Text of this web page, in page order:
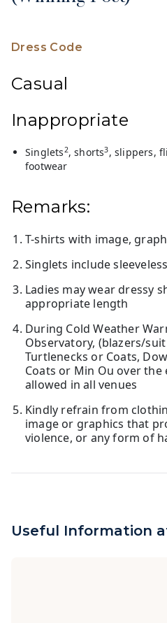
Dress Code
Casual
Inappropriate
Singlets2, shorts3, slippers,
footwear
Remarks:
T-shirts with image,
Singlets include
Ladies may wear dressy
appropriate length
During Cold Weather
Observatory, (blazers/
Turtlenecks or Coats,
Coats or Min Ou over
allowed in all venues
Kindly refrain from
image or graphics that
violence, or any form of
Useful Information